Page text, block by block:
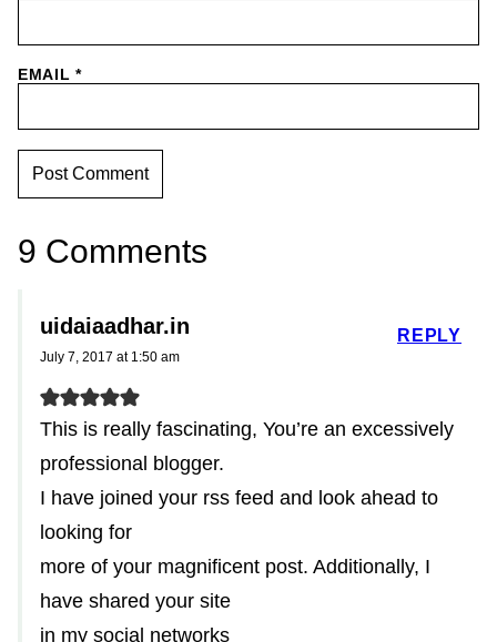
EMAIL*
9 Comments
uidaiaadhar.in
July 7, 2017 at 1:50 am
This is really fascinating, You’re an excessively
professional blogger.
I have joined your rss feed and look ahead to
looking for
more of your magnificent post. Additionally, I
have shared your site
in my social networks
REPLY